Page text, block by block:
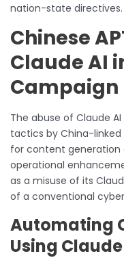
nation-state directives.
Chinese
Claude AI
Campaign
The abuse of Claude
tactics by China-
for content
operational
as a misuse of its
of a conventional
Automating
Using Claude